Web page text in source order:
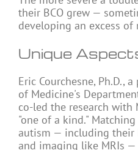
their BCO grew —
developing an excess of
Unique
Eric Courchesne, Ph.D.,
of Medicine's
co-led the research with
"one of a kind."
autism — including their
and imaging like MRIs